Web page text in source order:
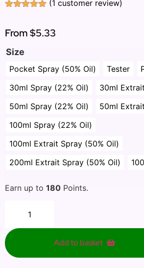
based on
customer
(1 customer review)
From$5.33
Size
Pocket Spray (50% Oil) Tester
30ml Spray (22% Oil)
30ml
50ml Spray (22% Oil)
50ml
100ml Spray (22% Oil)
100ml Extrait Spray (50% Oil)
200ml Extrait Spray (50% Oil)
Earn up to 180 Points.
Add to basket